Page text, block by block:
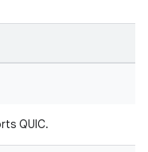
QUIC.